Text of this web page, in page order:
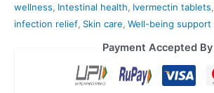
wellness, Intestinal health, Ivermectin tablets,
infection relief, Skin care, Well-being support
Payment Accepted By